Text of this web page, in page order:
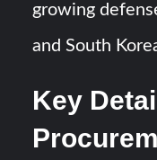
growing
and South
Key